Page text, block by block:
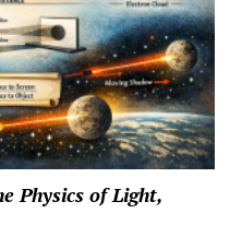
Physics of Light,